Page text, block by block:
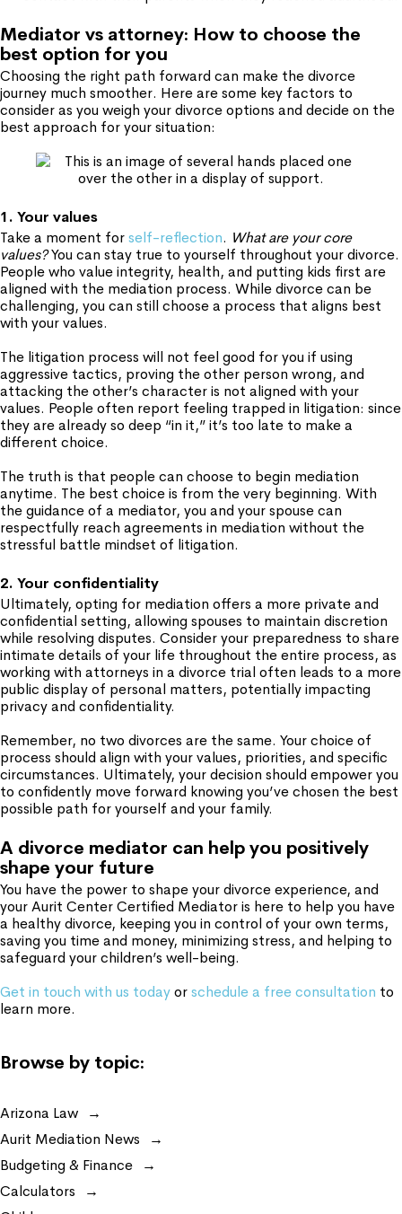
Mediator vs attorney: How to choose the
best option for you
Choosing the right path forward can make the divorce
journey much smoother. Here are some key factors to
consider as you weigh your divorce options and decide on the
best approach for your situation:
1. Your values
Take a moment forself-reflection. What are your core
values?You can stay true to yourself throughout your divorce.
People who value integrity, health, and putting kids first are
aligned with the mediation process. While divorce can be
challenging, you can still choose a process that aligns best
with your values.
The litigation process will not feel good for you if using
aggressive tactics, proving the other person wrong, and
attacking the other’s character is not aligned with your
values. People often report feeling trapped in litigation: since
they are already so deep “in it,” it’s too late to make a
different choice.
The truth is that people can choose to begin mediation
anytime. The best choice is from the very beginning. With
the guidance of a mediator, you and your spouse can
respectfully reach agreements in mediation without the
stressful battle mindset of litigation.
2. Your confidentiality
Ultimately, opting for mediation offers a more private and
confidential setting, allowing spouses to maintain discretion
while resolving disputes. Consider your preparedness to share
intimate details of your life throughout the entire process, as
working with attorneys in a divorce trial often leads to a more
public display of personal matters, potentially impacting
privacy and confidentiality.
Remember, no two divorces are the same. Your choice of
process should align with your values, priorities, and specific
circumstances. Ultimately, your decision should empower you
to confidently move forward knowing you’ve chosen the best
possible path for yourself and your family.
A divorce mediator can help you positively
shape your future
You have the power to shape your divorce experience, and
your Aurit Center Certified Mediator is here to help you have
a healthy divorce, keeping you in control of your own terms,
saving you time and money, minimizing stress, and helping to
safeguard your children’s well-being.
Get in touch with us todayorschedule a free consultation to
learn more.
Browse by topic:
Arizona Law
Aurit Mediation News
Budgeting & Finance
Calculators